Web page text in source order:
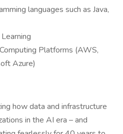
languages such as Java,
Platforms (AWS,
Azure)
how data and infrastructure
in the AI era – and